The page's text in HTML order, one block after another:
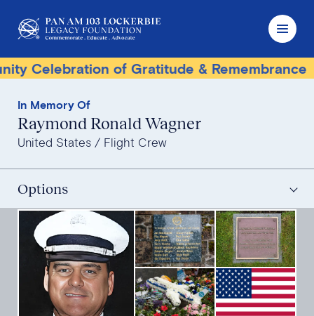
of Gratitude & Remembrance
In Memory Of
Raymond Ronald Wagner
United States Flight Crew
Options